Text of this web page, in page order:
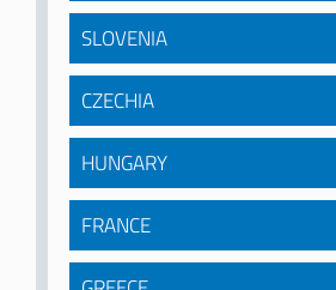
SLOVENIA
CZECHIA
HUNGARY
FRANCE